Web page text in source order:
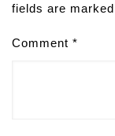
fields are marked
Comment *